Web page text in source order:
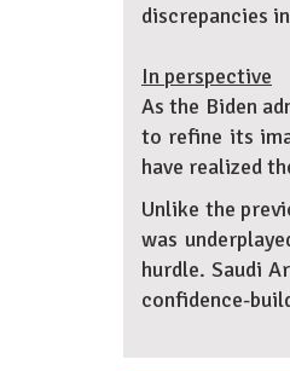
discrepancies
In perspective
As the Biden
to refine its
have realized
Unlike the
was
hurdle. Saudi
confidence-